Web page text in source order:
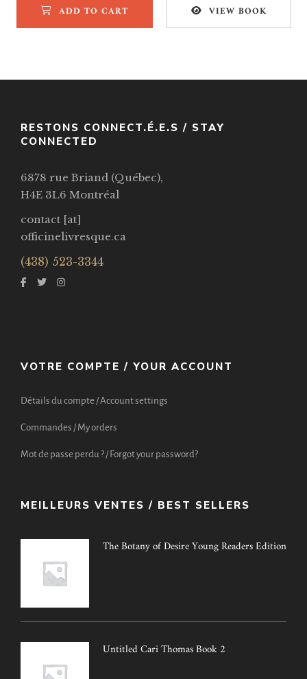
ADD TO CART VIEW BOOK
RESTONS CONNECT.É.E.S / STAY
CONNECTED
6878 rue Briand (Québec),
H4E 3L6 Montréal
contact [at]
officinelivresque.ca
(438) 523-3344
VOTRE COMPTE / YOUR ACCOUNT
Détails du compte / Account settings
Commandes / My orders
Mot de passe perdu ? / Forgot your password?
MEILLEURS VENTES / BEST SELLERS
The Botany of Desire Young Readers Edition
Untitled Cari Thomas Book 2